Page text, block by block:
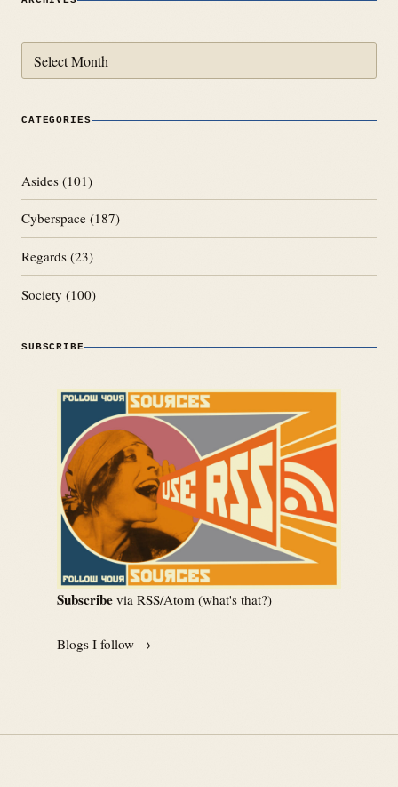
CATEGORIES
Asides (101)
Cyberspace (187)
Regards (23)
Society (100)
SUBSCRIBE
Subscribe via RSS/Atom (what's that?)
Blogs I follow →